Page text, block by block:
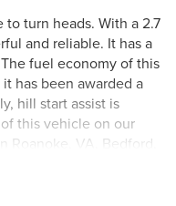
turn heads. With a 2.7
and reliable. It has a
fuel economy of this
has been awarded a
hill start assist is
this vehicle on our
Roanoke, VA, Bedford,